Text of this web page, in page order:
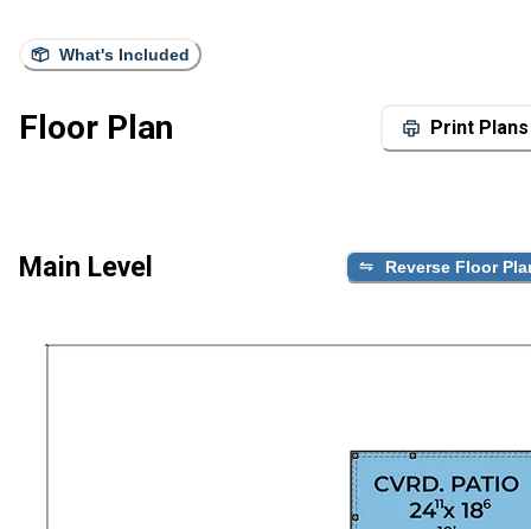
What's Included
Floor Plan Print Plans
Main Level Reverse Floor